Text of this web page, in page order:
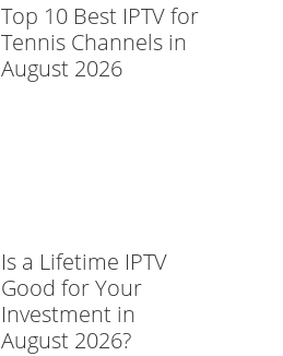
Top 10 Best IPTV for
Tennis Channels in
August 2026
Is a Lifetime IPTV
Good for Your
Investment in
August 2026?